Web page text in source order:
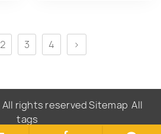
2 3 4 >
All rights reservedSitemap All
tags